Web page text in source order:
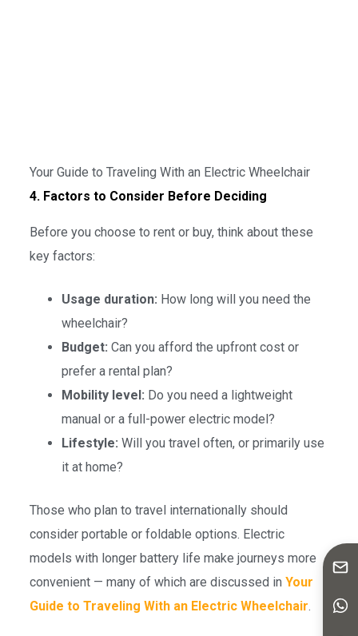
Your Guide to Traveling With an Electric Wheelchair
4. Factors to Consider Before Deciding
Before you choose to rent or buy, think about these
key factors:
Usage duration: How long will you need the
wheelchair?
Budget: Can you afford the upfront cost or
prefer a rental plan?
Mobility level: Do you need a lightweight
manual or a full-power electric model?
Lifestyle: Will you travel often, or primarily use
it at home?
Those who plan to travel internationally should
consider portable or foldable options. Electric
models with longer battery life make journeys more
convenient — many of which are discussed in Your
Guide to Traveling With an Electric Wheelchair.